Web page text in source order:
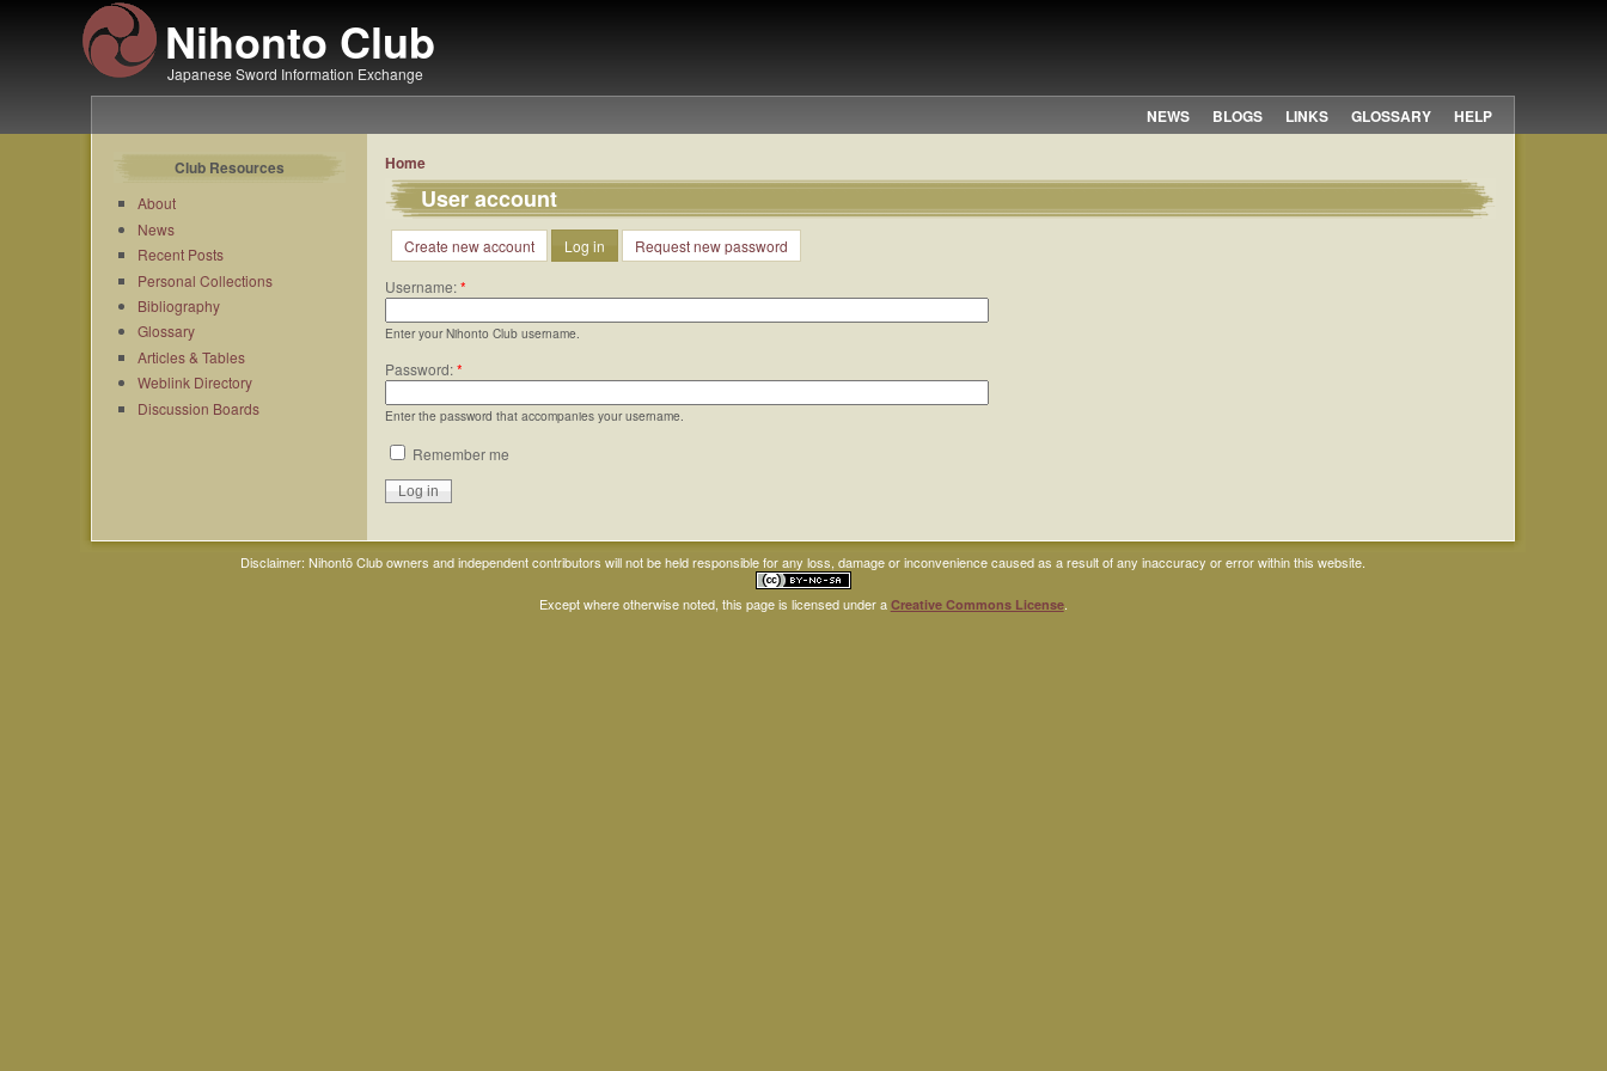
Nihonto Club
Japanese Sword Information Exchange
NEWS BLOGS LINKS GLOSSARY HELP
Club Resources
About
News
Recent Posts
Personal Collections
Bibliography
Glossary
Articles & Tables
Weblink Directory
Discussion Boards
Home
User account
Create new account Log in
Request new password
Username:*
Enter your Nihonto Club username.
Password:*
Enter the password that accompanies your username.
Remember me
Disclaimer: Nihontō Club owners and independent contributors will not be held responsible for any loss, damage or inconvenience caused as a result of any inaccuracy or error within this website.
Except where otherwise noted, this page is licensed under a Creative Commons License.